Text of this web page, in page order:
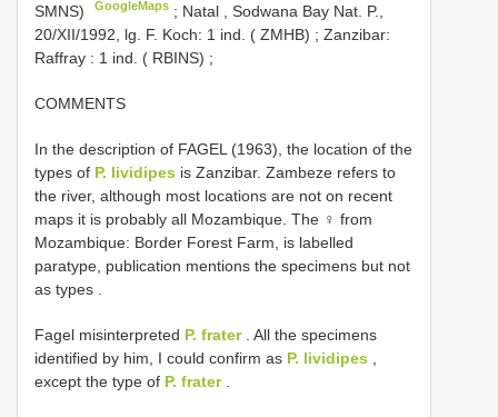
SMNS)
GoogleMaps ; Natal , Sodwana Bay Nat. P.,
20/XII/1992, lg. F. Koch: 1 ind. ( ZMHB) ; Zanzibar:
Raffray : 1 ind. ( RBINS) ;
COMMENTS
In the description of FAGEL (1963), the location of the
types of P. lividipes is Zanzibar. Zambeze refers to
the river, although most locations are not on recent
maps it is probably all Mozambique. The ♀ from
Mozambique: Border Forest Farm, is labelled
paratype, publication mentions the specimens but not
as types
Fagel misinterpreted P. frater. All the specimens
identified by him, I could confirm as P. lividipes
except the type of P. frater.